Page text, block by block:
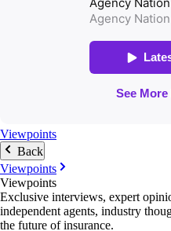
Viewpoints
Back
Viewpoints
Viewpoints
Exclusive interviews, expert
independent agents, industry
the future of insurance.